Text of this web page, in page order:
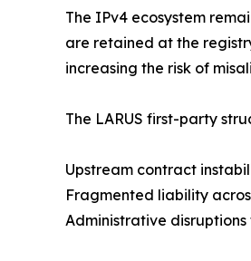
The IPv4 ecosystem
are retained at the
increasing the risk of
The LARUS first-party
Upstream contract
Fragmented liability
Administrative